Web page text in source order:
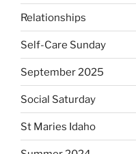
Relationships
Self-Care Sunday
September 2025
Social Saturday
St Maries Idaho